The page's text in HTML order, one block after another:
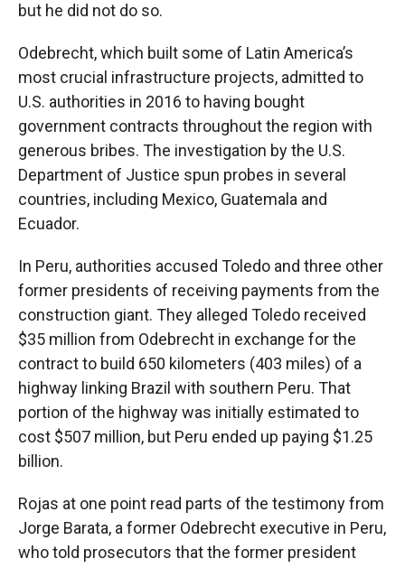
but he did not do so.
Odebrecht, which built some of Latin America’s
most crucial infrastructure projects, admitted to
U.S. authorities in 2016 to having bought
government contracts throughout the region with
generous bribes. The investigation by the U.S.
Department of Justice spun probes in several
countries, including Mexico, Guatemala and
Ecuador.
In Peru, authorities accused Toledo and three other
former presidents of receiving payments from the
construction giant. They alleged Toledo received
$35 million from Odebrecht in exchange for the
contract to build 650 kilometers (403 miles) of a
highway linking Brazil with southern Peru. That
portion of the highway was initially estimated to
cost $507 million, but Peru ended up paying $1.25
billion.
Rojas at one point read parts of the testimony from
Jorge Barata, a former Odebrecht executive in Peru,
who told prosecutors that the former president